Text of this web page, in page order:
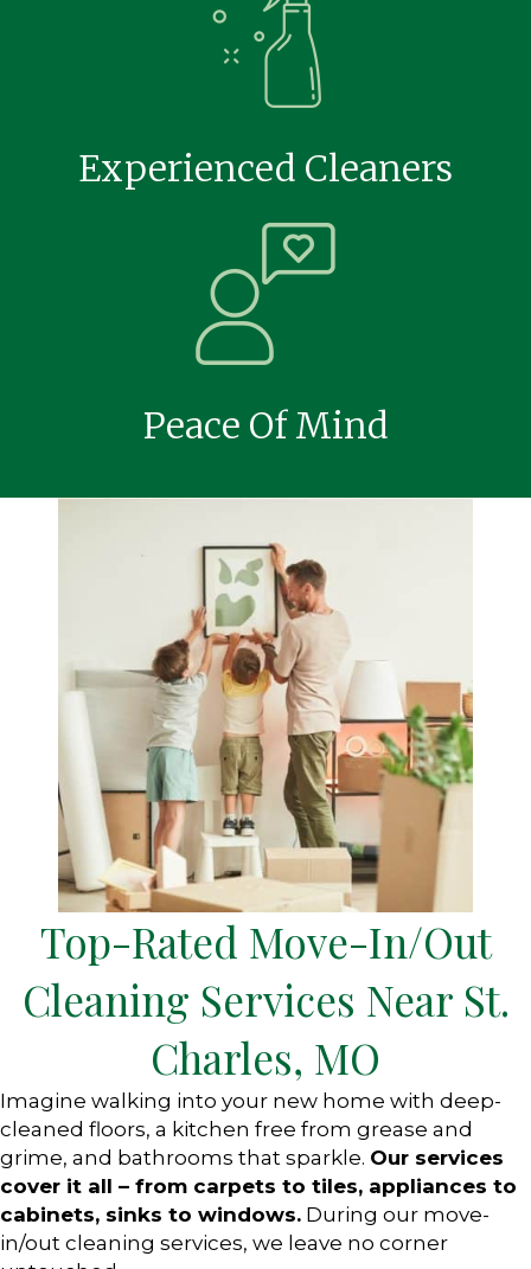
Experienced Cleaners
Peace Of Mind
Top-Rated Move-In/Out
Cleaning Services Near St.
Charles, MO
Imagine walking into your new home with deep-
cleaned floors, a kitchen free from grease and
grime, and bathrooms that sparkle. Our services
cover it all – from carpets to tiles, appliances to
cabinets, sinks to windows. During our move-
in/out cleaning services, we leave no corner